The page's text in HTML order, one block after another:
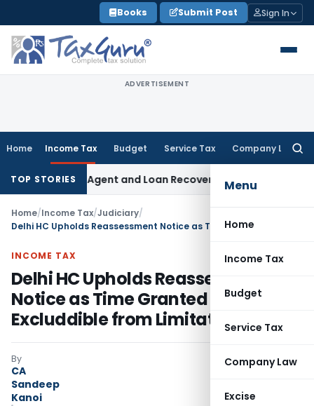
to
content
Books Submit Post Sign In
ADVERTISEMENT
Home Income Tax Budget Service Tax Company Law
Menu
Home
Income Tax
Budget
Service Tax
Company Law
Excise
TOP STORIESAgent and Loan Recovery Conduct Directions from
Home/Income Tax/Judiciary/
INCOME TAX
Delhi HC Upholds Reassessment
Notice as Time Granted for Reply is
Excluddible from Limitation
By
CA
Sandeep
Kanoi